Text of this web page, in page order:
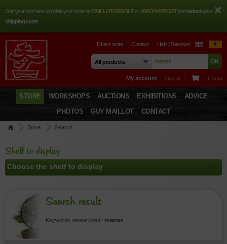
Start your cart here complete your order onMAILLOT-ERABLEorJAPON-IMPORTandreduce your
shipping costs
Direct order Contact Help / Services €
My account › log in 0 item
STORE WORKSHOPS AUCTIONS EXHIBITIONS
ADVICE
PHOTOS
GUY MAILLOT CONTACT
Store Search
Shelf to display
Search result
Keywords researched : metres